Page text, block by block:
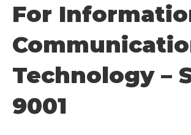
For
Technology –
9001